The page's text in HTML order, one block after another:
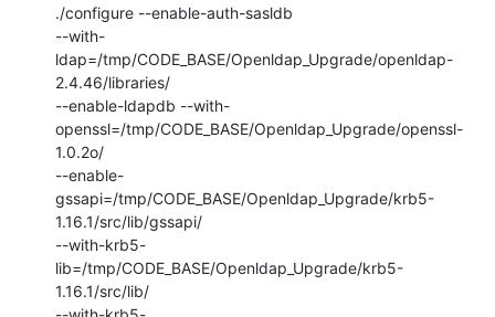
./configure --enable-auth-sasldb
--with-
ldap=/tmp/CODE_BASE/Openldap_Upgrade/openldap-
2.4.46/libraries/
--enable-ldapdb --with-
openssl=/tmp/CODE_BASE/Openldap_Upgrade/openssl-
1.0.2o/
--enable-
gssapi=/tmp/CODE_BASE/Openldap_Upgrade/krb5-
1.16.1/src/lib/gssapi/
--with-krb5-
lib=/tmp/CODE_BASE/Openldap_Upgrade/krb5-
1.16.1/src/lib/